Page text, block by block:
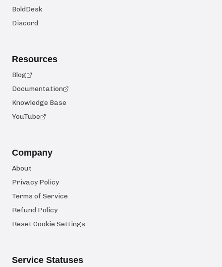
BoldDesk
Discord
Resources
Blog
Documentation
Knowledge Base
YouTube
Company
About
Privacy Policy
Terms of Service
Refund Policy
Reset Cookie Settings
Service Statuses